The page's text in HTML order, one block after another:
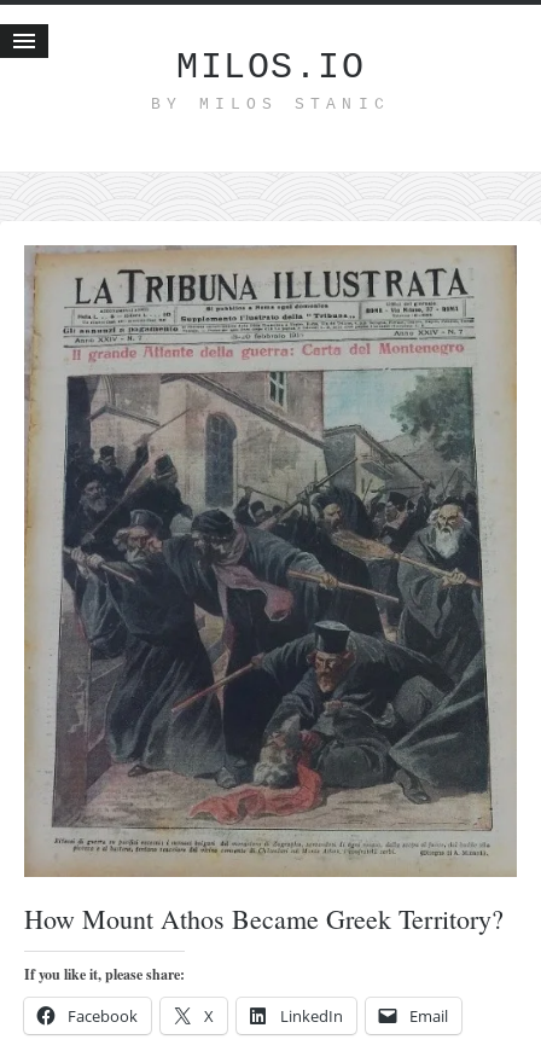
MILOS.IO
BY MILOS STANIC
Recent posts
Smart web income
Organic nutrition
Haiku
Good times
History
Research
nomocanon
my spiritual father
orthodoxy
forbidden history
cyrillic tales
family memories
serbian heritage
azbuki and books
Okinawa karate
latest on the blog
my karate notes
history of karate
bubishi
karate
kihon
How Mount Athos Became Greek Territory?
If you like it, please share:
Facebook X LinkedIn Email